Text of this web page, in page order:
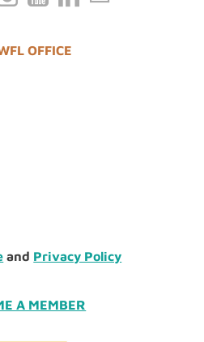
OFFICE
and Privacy Policy
A MEMBER